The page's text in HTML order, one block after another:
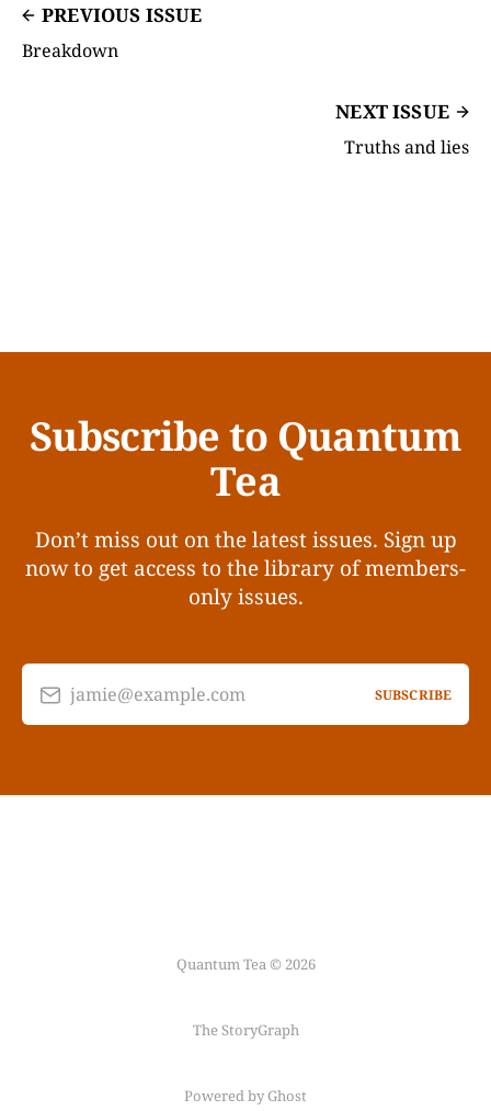
PREVIOUS ISSUE
Breakdown
NEXT ISSUE
Truths and lies
Subscribe to Quantum
Tea
Don’t miss out on the latest issues. Sign up
now to get access to the library of members-
only issues.
jamie@example.com SUBSCRIBE
Quantum Tea © 2026
The StoryGraph
Powered by Ghost